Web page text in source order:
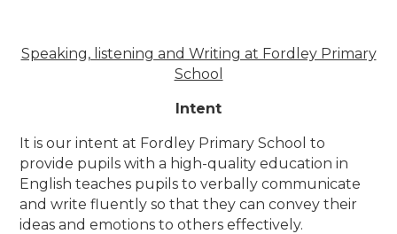
Speaking, listening and Writing at Fordley Primary
School
Intent
It is our intent at Fordley Primary School to
provide pupils with a high-quality education in
English teaches pupils to verbally communicate
and write fluently so that they can convey their
ideas and emotions to others effectively.